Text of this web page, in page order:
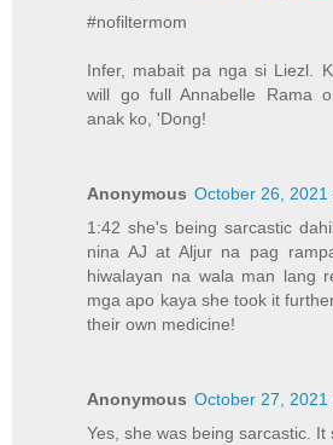
#nofiltermom
Infer, mabait pa nga si Liezl.
will go full Annabelle Rama
anak ko, 'Dong!
Anonymous October 26, 2021
1:42 she's being sarcastic
nina AJ at Aljur na pag
hiwalayan na wala man lang
mga apo kaya she took it
their own medicine!
Anonymous October 27, 2021
Yes, she was being sarcastic. It